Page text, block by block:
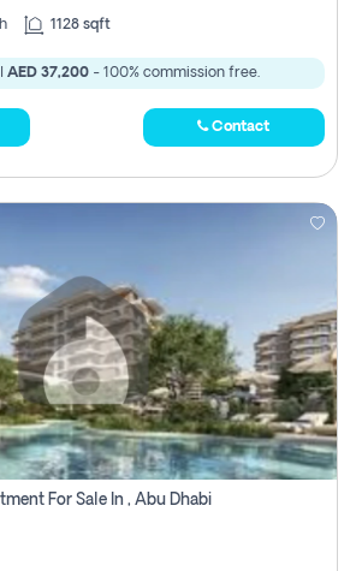
1128 sqft
AED 37,200- 100% commission free.
Contact
For Sale In , Abu Dhabi